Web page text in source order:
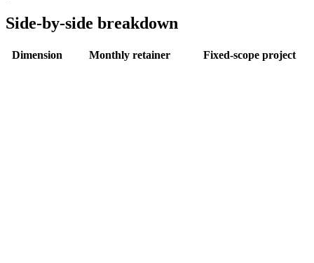
Side-by-side breakdown
Dimension Monthly retainer Fixed-scope project